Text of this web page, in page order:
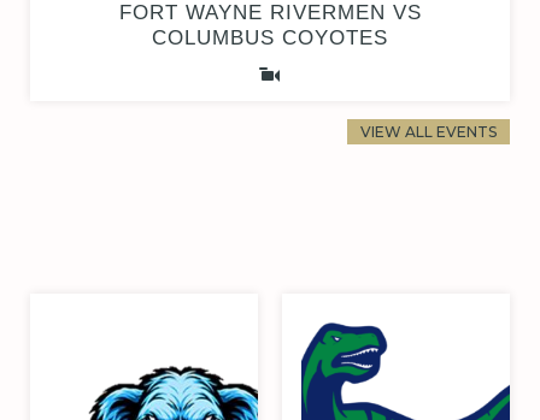
FORT WAYNE RIVERMEN VS
COLUMBUS COYOTES
VIEW ALL EVENTS